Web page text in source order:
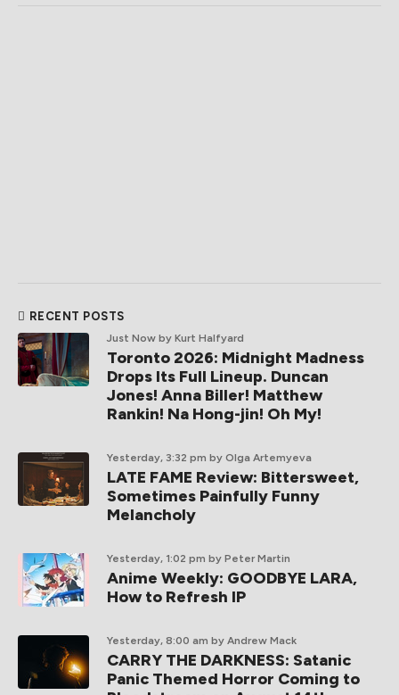
RECENT POSTS
Just Now by Kurt Halfyard
Toronto 2026: Midnight Madness
Drops Its Full Lineup. Duncan
Jones! Anna Biller! Matthew
Rankin! Na Hong-jin! Oh My!
Yesterday, 3:32 pm by Olga Artemyeva
LATE FAME Review: Bittersweet,
Sometimes Painfully Funny
Melancholy
Yesterday, 1:02 pm by Peter Martin
Anime Weekly: GOODBYE LARA,
How to Refresh IP
Yesterday, 8:00 am by Andrew Mack
CARRY THE DARKNESS: Satanic
Panic Themed Horror Coming to